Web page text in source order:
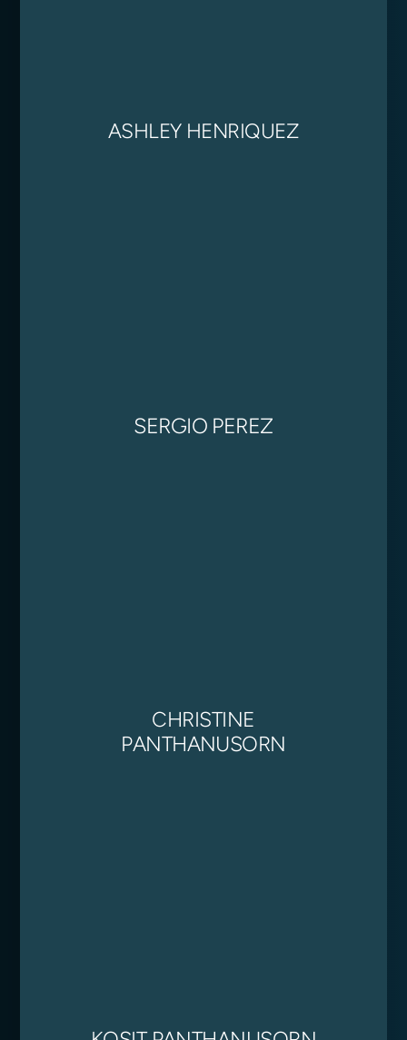
ASHLEY HENRIQUEZ
SERGIO PEREZ
CHRISTINE
PANTHANUSORN